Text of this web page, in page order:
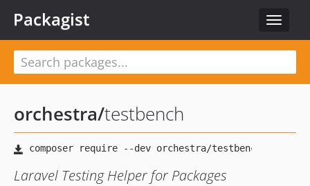
Toggle
Packagist
orchestra/testbench
Laravel Testing Helper for Packages